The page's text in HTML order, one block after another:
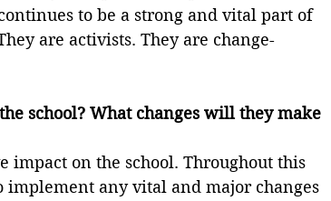
to be a strong and vital part of
are activists. They are change-
school? What changes will they make
impact on the school. Throughout this
implement any vital and major changes